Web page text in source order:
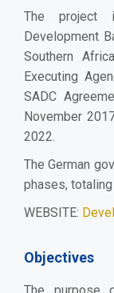
The project
Development
Southern
Executing
SADC
November
2022.
The German
phases, totaling
WEBSITE:
Objectives